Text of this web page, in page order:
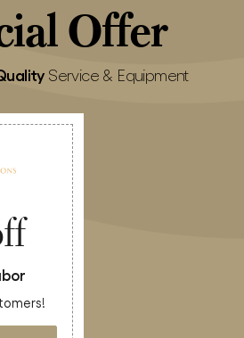
Offer
Service & Equipment